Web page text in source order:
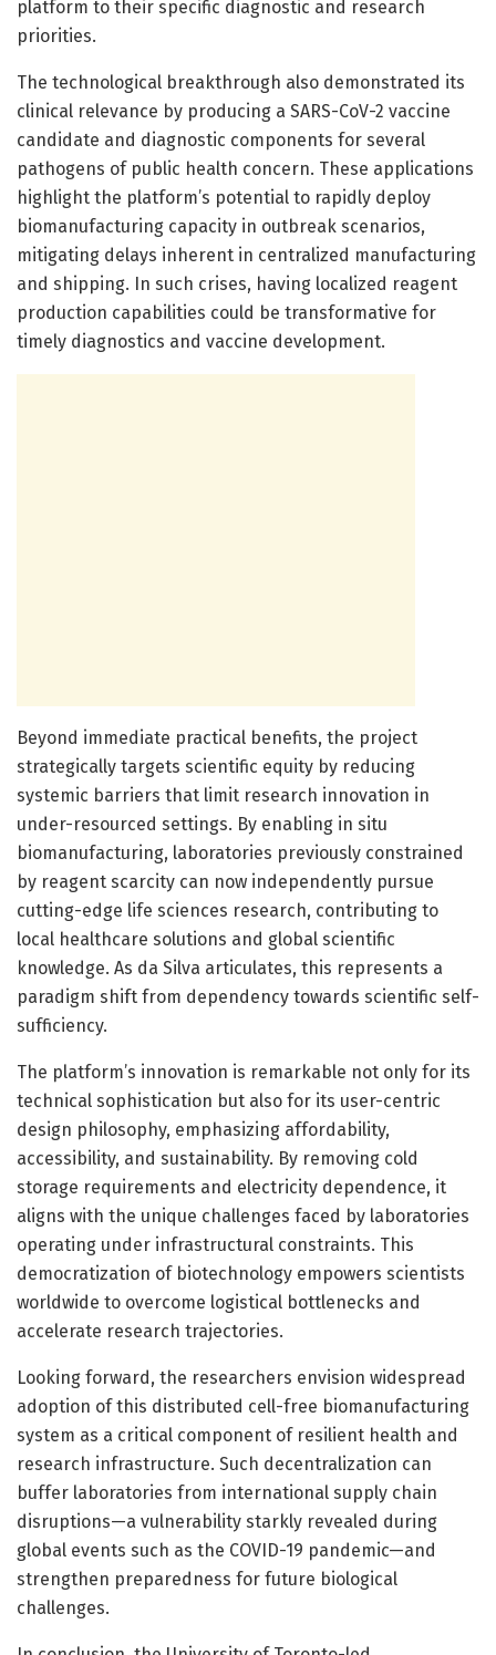
platform to their specific diagnostic and research
priorities.
The technological breakthrough also demonstrated its
clinical relevance by producing a SARS-CoV-2 vaccine
candidate and diagnostic components for several
pathogens of public health concern. These applications
highlight the platform’s potential to rapidly deploy
biomanufacturing capacity in outbreak scenarios,
mitigating delays inherent in centralized manufacturing
and shipping. In such crises, having localized reagent
production capabilities could be transformative for
timely diagnostics and vaccine development.
Beyond immediate practical benefits, the project
strategically targets scientific equity by reducing
systemic barriers that limit research innovation in
under-resourced settings. By enabling in situ
biomanufacturing, laboratories previously constrained
by reagent scarcity can now independently pursue
cutting-edge life sciences research, contributing to
local healthcare solutions and global scientific
knowledge. As da Silva articulates, this represents a
paradigm shift from dependency towards scientific self-
sufficiency.
The platform’s innovation is remarkable not only for its
technical sophistication but also for its user-centric
design philosophy, emphasizing affordability,
accessibility, and sustainability. By removing cold
storage requirements and electricity dependence, it
aligns with the unique challenges faced by laboratories
operating under infrastructural constraints. This
democratization of biotechnology empowers scientists
worldwide to overcome logistical bottlenecks and
accelerate research trajectories.
Looking forward, the researchers envision widespread
adoption of this distributed cell-free biomanufacturing
system as a critical component of resilient health and
research infrastructure. Such decentralization can
buffer laboratories from international supply chain
disruptions—a vulnerability starkly revealed during
global events such as the COVID-19 pandemic—and
strengthen preparedness for future biological
challenges.